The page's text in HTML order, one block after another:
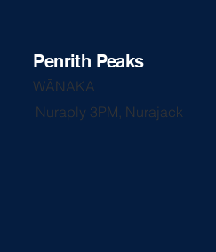
Penrith Peaks
WĀNAKA
Nuraply 3PM, Nurajack